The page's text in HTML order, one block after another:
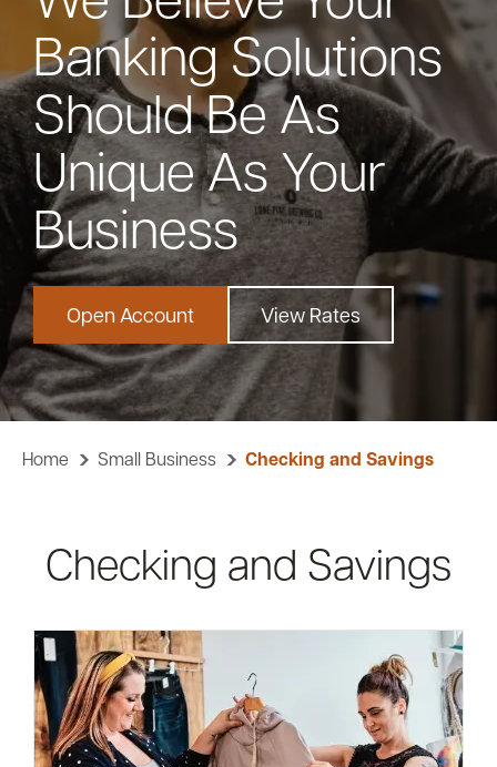
Bank
Borrow
Resources
(866) 416-9302
Customer
Support
ATM &
Banking Solutions
Should Be As
Unique As Your
Business
Open Account View Rates
Home Small Business Checking and Savings
Checking and Savings